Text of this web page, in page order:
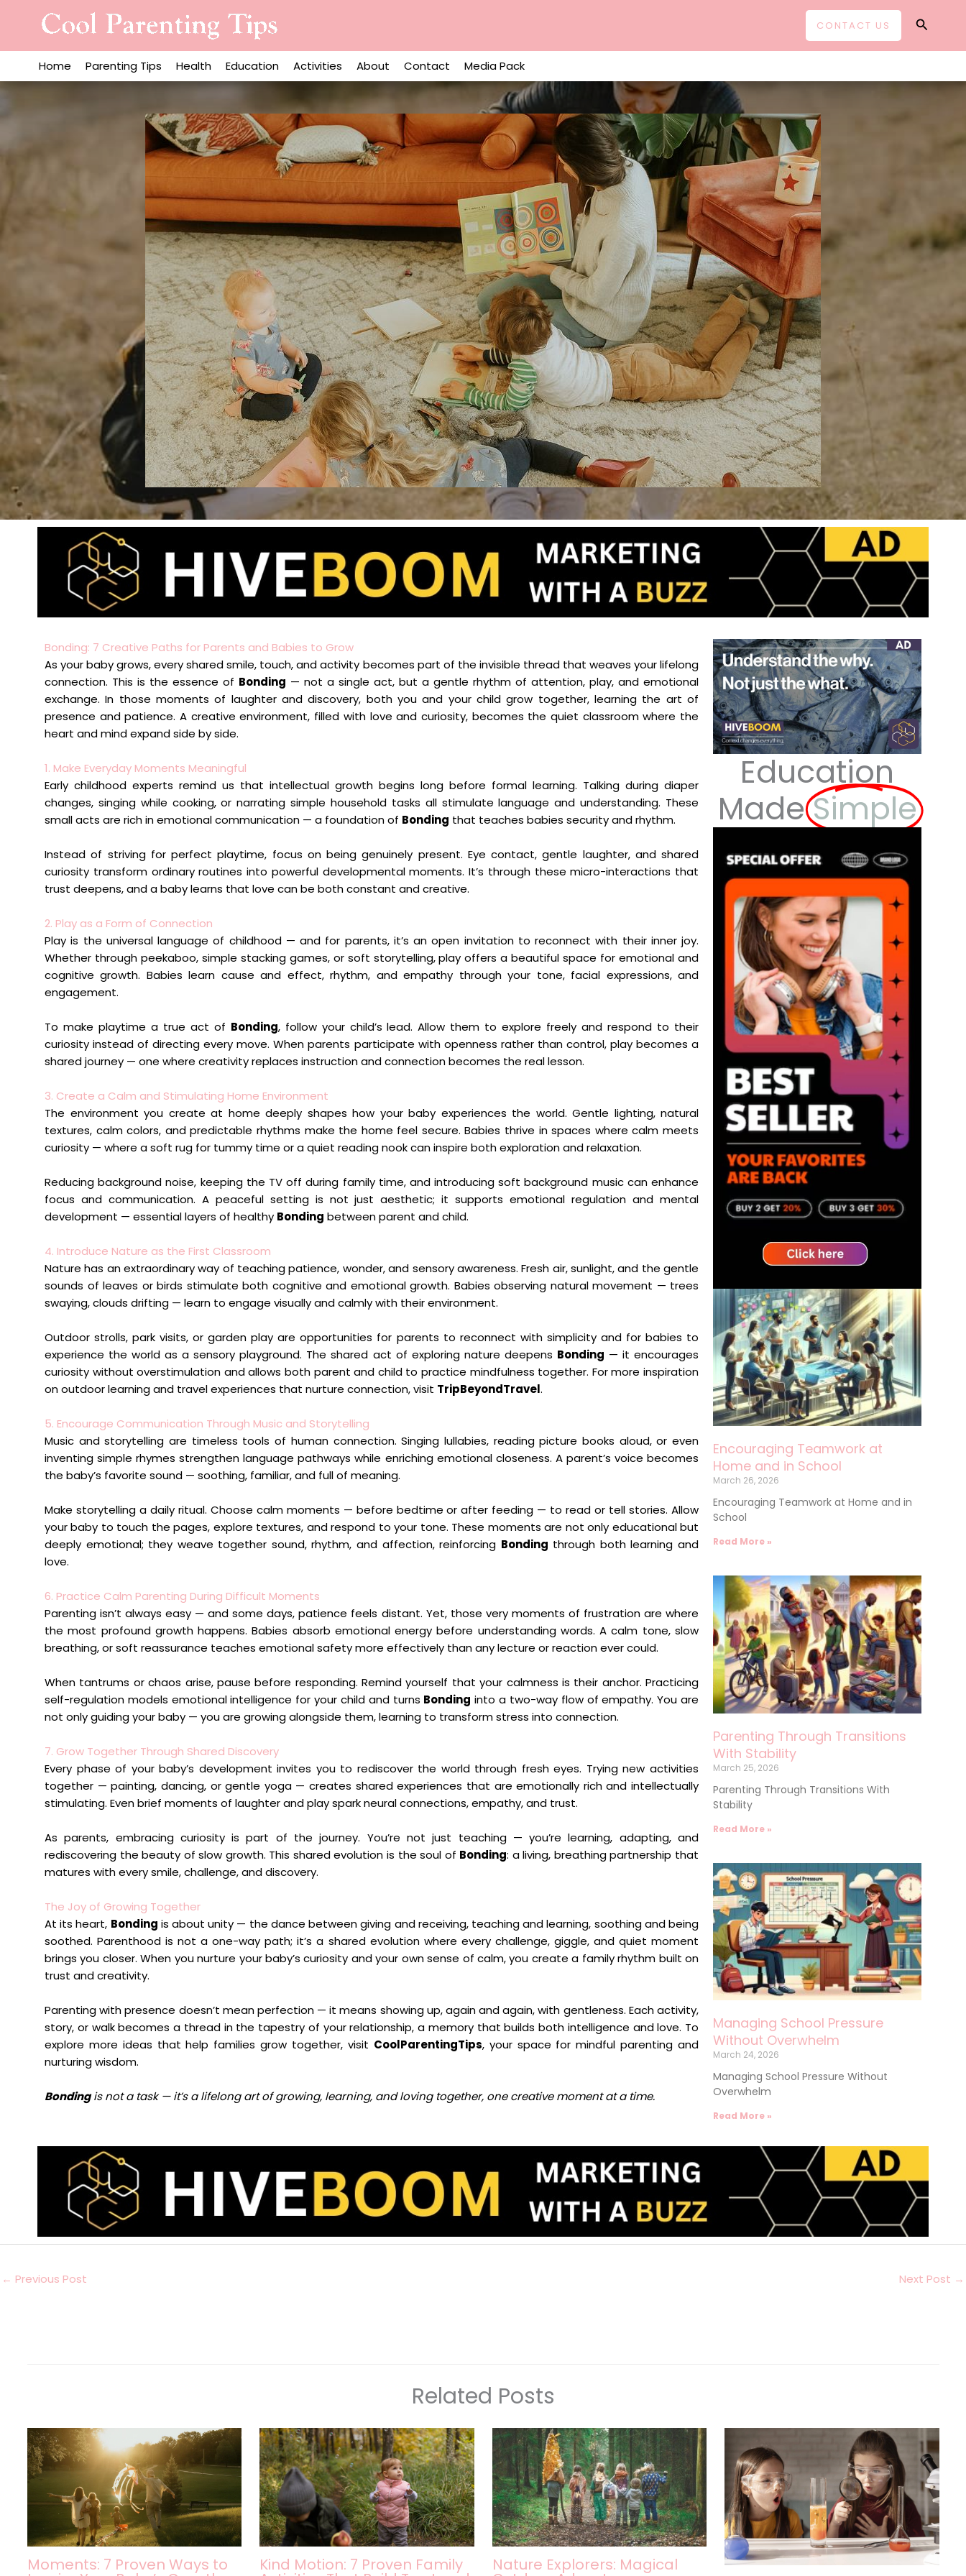
CONTACT US Search
Home Parenting Tips Health Education Activities About Contact Media Pack
Bonding: 7 Creative Paths for Parents and Babies to Grow
As your baby grows, every shared smile, touch, and activity becomes part of the invisible thread that weaves your lifelong
connection. This is the essence of Bonding — not a single act, but a gentle rhythm of attention, play, and emotional
exchange. In those moments of laughter and discovery, both you and your child grow together, learning the art of
presence and patience. A creative environment, filled with love and curiosity, becomes the quiet classroom where the
heart and mind expand side by side.
1. Make Everyday Moments Meaningful
Early childhood experts remind us that intellectual growth begins long before formal learning. Talking during diaper
changes, singing while cooking, or narrating simple household tasks all stimulate language and understanding. These
small acts are rich in emotional communication — a foundation of Bonding that teaches babies security and rhythm.
Instead of striving for perfect playtime, focus on being genuinely present. Eye contact, gentle laughter, and shared
curiosity transform ordinary routines into powerful developmental moments. It’s through these micro-interactions that
trust deepens, and a baby learns that love can be both constant and creative.
2. Play as a Form of Connection
Play is the universal language of childhood — and for parents, it’s an open invitation to reconnect with their inner joy.
Whether through peekaboo, simple stacking games, or soft storytelling, play offers a beautiful space for emotional and
cognitive growth. Babies learn cause and effect, rhythm, and empathy through your tone, facial expressions, and
engagement.
To make playtime a true act of Bonding, follow your child’s lead. Allow them to explore freely and respond to their
curiosity instead of directing every move. When parents participate with openness rather than control, play becomes a
shared journey — one where creativity replaces instruction and connection becomes the real lesson.
3. Create a Calm and Stimulating Home Environment
The environment you create at home deeply shapes how your baby experiences the world. Gentle lighting, natural
textures, calm colors, and predictable rhythms make the home feel secure. Babies thrive in spaces where calm meets
curiosity — where a soft rug for tummy time or a quiet reading nook can inspire both exploration and relaxation.
Reducing background noise, keeping the TV off during family time, and introducing soft background music can enhance
focus and communication. A peaceful setting is not just aesthetic; it supports emotional regulation and mental
development — essential layers of healthy Bonding between parent and child.
4. Introduce Nature as the First Classroom
Nature has an extraordinary way of teaching patience, wonder, and sensory awareness. Fresh air, sunlight, and the gentle
sounds of leaves or birds stimulate both cognitive and emotional growth. Babies observing natural movement — trees
swaying, clouds drifting — learn to engage visually and calmly with their environment.
Outdoor strolls, park visits, or garden play are opportunities for parents to reconnect with simplicity and for babies to
experience the world as a sensory playground. The shared act of exploring nature deepens Bonding — it encourages
curiosity without overstimulation and allows both parent and child to practice mindfulness together. For more inspiration
on outdoor learning and travel experiences that nurture connection, visit TripBeyondTravel.
5. Encourage Communication Through Music and Storytelling
Music and storytelling are timeless tools of human connection. Singing lullabies, reading picture books aloud, or even
inventing simple rhymes strengthen language pathways while enriching emotional closeness. A parent’s voice becomes
the baby’s favorite sound — soothing, familiar, and full of meaning.
Make storytelling a daily ritual. Choose calm moments — before bedtime or after feeding — to read or tell stories. Allow
your baby to touch the pages, explore textures, and respond to your tone. These moments are not only educational but
deeply emotional; they weave together sound, rhythm, and affection, reinforcing Bonding through both learning and
love.
6. Practice Calm Parenting During Difficult Moments
Parenting isn’t always easy — and some days, patience feels distant. Yet, those very moments of frustration are where
the most profound growth happens. Babies absorb emotional energy before understanding words. A calm tone, slow
breathing, or soft reassurance teaches emotional safety more effectively than any lecture or reaction ever could.
When tantrums or chaos arise, pause before responding. Remind yourself that your calmness is their anchor. Practicing
self-regulation models emotional intelligence for your child and turns Bonding into a two-way flow of empathy. You are
not only guiding your baby — you are growing alongside them, learning to transform stress into connection.
7. Grow Together Through Shared Discovery
Every phase of your baby’s development invites you to rediscover the world through fresh eyes. Trying new activities
together — painting, dancing, or gentle yoga — creates shared experiences that are emotionally rich and intellectually
stimulating. Even brief moments of laughter and play spark neural connections, empathy, and trust.
As parents, embracing curiosity is part of the journey. You’re not just teaching — you’re learning, adapting, and
rediscovering the beauty of slow growth. This shared evolution is the soul of Bonding: a living, breathing partnership that
matures with every smile, challenge, and discovery.
The Joy of Growing Together
At its heart, Bonding is about unity — the dance between giving and receiving, teaching and learning, soothing and being
soothed. Parenthood is not a one-way path; it’s a shared evolution where every challenge, giggle, and quiet moment
brings you closer. When you nurture your baby’s curiosity and your own sense of calm, you create a family rhythm built on
trust and creativity.
Parenting with presence doesn’t mean perfection — it means showing up, again and again, with gentleness. Each activity,
story, or walk becomes a thread in the tapestry of your relationship, a memory that builds both intelligence and love. To
explore more ideas that help families grow together, visit CoolParentingTips, your space for mindful parenting and
nurturing wisdom.
Bondingis not a task — it’s a lifelong art of growing, learning, and loving together, one creative moment at a time.
Education
Made Simple
Encouraging Teamwork at
Home and in School
March 26, 2026
Encouraging Teamwork at Home and in
School
Read More »
Parenting Through Transitions
With Stability
March 25, 2026
Parenting Through Transitions With
Stability
Read More »
Managing School Pressure
Without Overwhelm
March 24, 2026
Managing School Pressure Without
Overwhelm
Read More »
← Previous Post Next Post →
Related Posts
Moments: 7 Proven Ways to Kind Motion: 7 Proven Family Nature Explorers: Magical